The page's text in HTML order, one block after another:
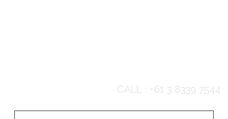
CALL : +61 3 8339 7544